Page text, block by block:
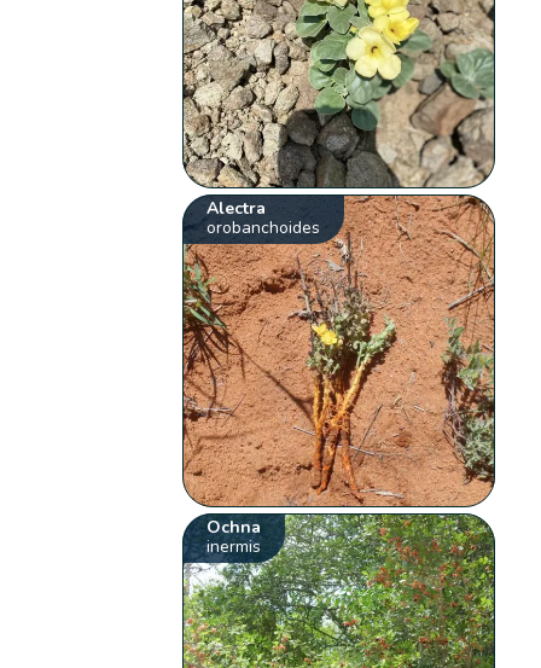
Alectra
orobanchoides
Ochna
inermis